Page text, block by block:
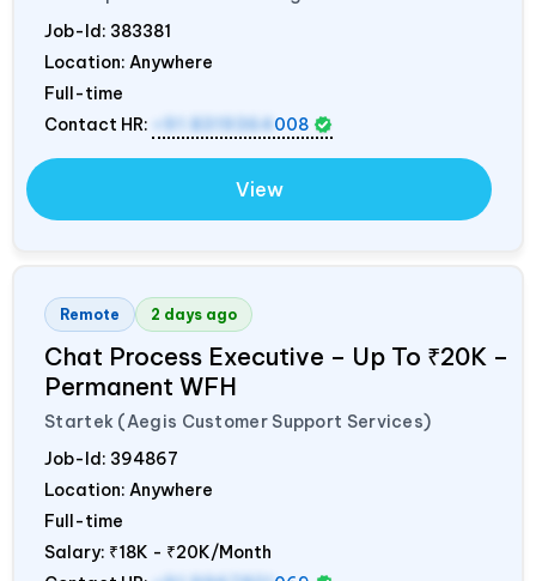
Job-Id: 383381
Location: Anywhere
Full-time
Contact HR:
+91 8319364 008
View
Remote 2 days ago
Chat Process Executive – Up To ₹20K –
Permanent WFH
Startek (Aegis Customer Support Services)
Job-Id: 394867
Location: Anywhere
Full-time
Salary: ₹18K - ₹20K/Month